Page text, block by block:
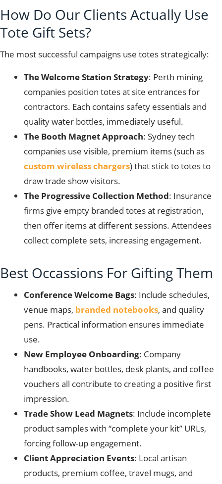
How Do Our Clients Actually Use
Tote Gift Sets?
The most successful campaigns use totes strategically:
The Welcome Station Strategy: Perth mining
companies position totes at site entrances for
contractors. Each contains safety essentials and
quality water bottles, immediately useful.
The Booth Magnet Approach: Sydney tech
companies use visible, premium items (such as
custom wireless chargers) that stick to totes to
draw trade show visitors.
The Progressive Collection Method: Insurance
firms give empty branded totes at registration,
then offer items at different sessions. Attendees
collect complete sets, increasing engagement.
Best Occassions For Gifting Them
Conference Welcome Bags: Include schedules,
venue maps, branded notebooks, and quality
pens. Practical information ensures immediate
use.
New Employee Onboarding: Company
handbooks, water bottles, desk plants, and coffee
vouchers all contribute to creating a positive first
impression.
Trade Show Lead Magnets: Include incomplete
product samples with “complete your kit” URLs,
forcing follow-up engagement.
Client Appreciation Events: Local artisan
products, premium coffee, travel mugs, and